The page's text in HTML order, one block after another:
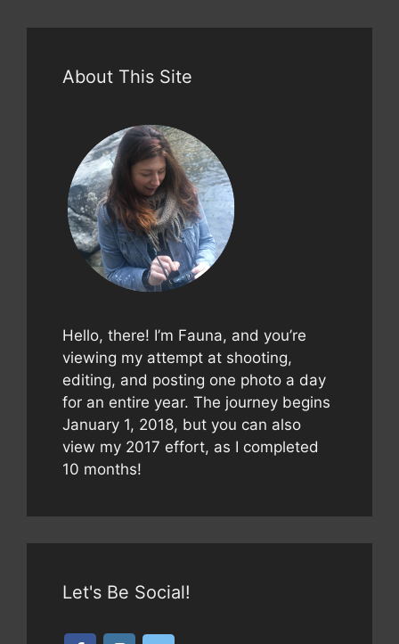
About This Site
Hello, there! I’m Fauna, and you’re
viewing my attempt at shooting,
editing, and posting one photo a day
for an entire year. The journey begins
January 1, 2018, but you can also
view my 2017 effort, as I completed
10 months!
Let's Be Social!